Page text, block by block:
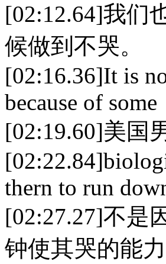
[02:12.64]我们
候做到不哭。
[02:16.36]It is
because of some
[02:19.60]美国
thern to run
[02:27.27]不是
钟使其哭的能